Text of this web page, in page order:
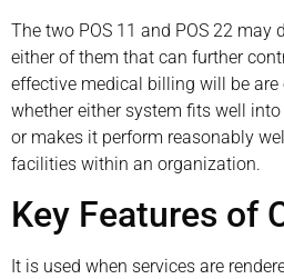
The two POS 11 and POS 22 may
either of them that can further
effective medical billing will be
whether either system fits well
or makes it perform reasonably
facilities within an organization.
Key Features of
It is used when services are